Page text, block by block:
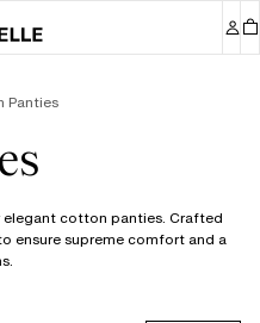
Panties
cotton panties. Crafted
ensure supreme comfort and a